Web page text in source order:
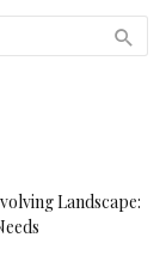
Landscape: